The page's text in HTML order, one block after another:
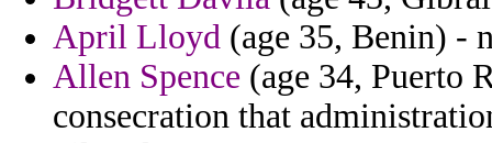
April Lloyd (age 35, Benin) -
Allen Spence (age 34, Puerto
consecration that